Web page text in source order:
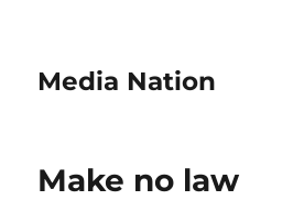
Media Nation
Make no law